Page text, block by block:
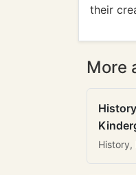
their
More
History,